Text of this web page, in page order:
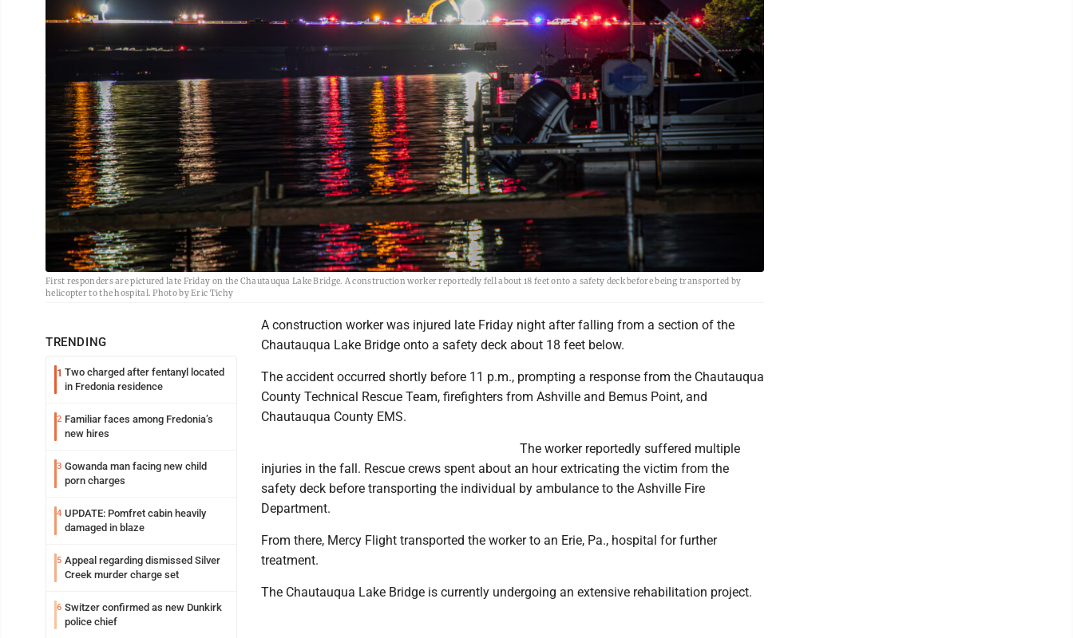
First responders are pictured late Friday on the Chautauqua Lake Bridge. A construction worker reportedly fell about 18 feet onto a safety deck before being transported by
helicopter to the hospital. Photo by Eric Tichy
TRENDING
1 Two charged after fentanyl located
in Fredonia residence
2 Familiar faces among Fredonia’s
new hires
3 Gowanda man facing new child
porn charges
4 UPDATE: Pomfret cabin heavily
damaged in blaze
5 Appeal regarding dismissed Silver
Creek murder charge set
6 Switzer confirmed as new Dunkirk
police chief
A construction worker was injured late Friday night after falling from a section of the
Chautauqua Lake Bridge onto a safety deck about 18 feet below.
The accident occurred shortly before 11 p.m., prompting a response from the Chautauqua
County Technical Rescue Team, firefighters from Ashville and Bemus Point, and
Chautauqua County EMS.
The worker reportedly suffered multiple
injuries in the fall. Rescue crews spent about an hour extricating the victim from the
safety deck before transporting the individual by ambulance to the Ashville Fire
Department.
From there, Mercy Flight transported the worker to an Erie, Pa., hospital for further
treatment.
The Chautauqua Lake Bridge is currently undergoing an extensive rehabilitation project.